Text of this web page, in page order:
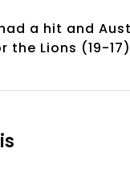
a hit and
the Lions (19-